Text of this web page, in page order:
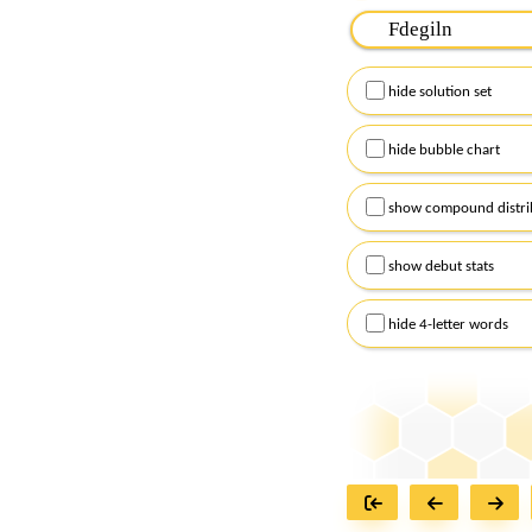
Please input the
Remember to
Alternatively, you can
checkboxes below
hide solution set
hide bubble chart
show compound
show debut stats
hide 4-letter words